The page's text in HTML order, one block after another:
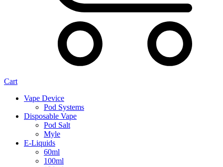
Cart
Vape Device
Pod Systems
Disposable Vape
Pod Salt
Myle
E-Liquids
60ml
100ml